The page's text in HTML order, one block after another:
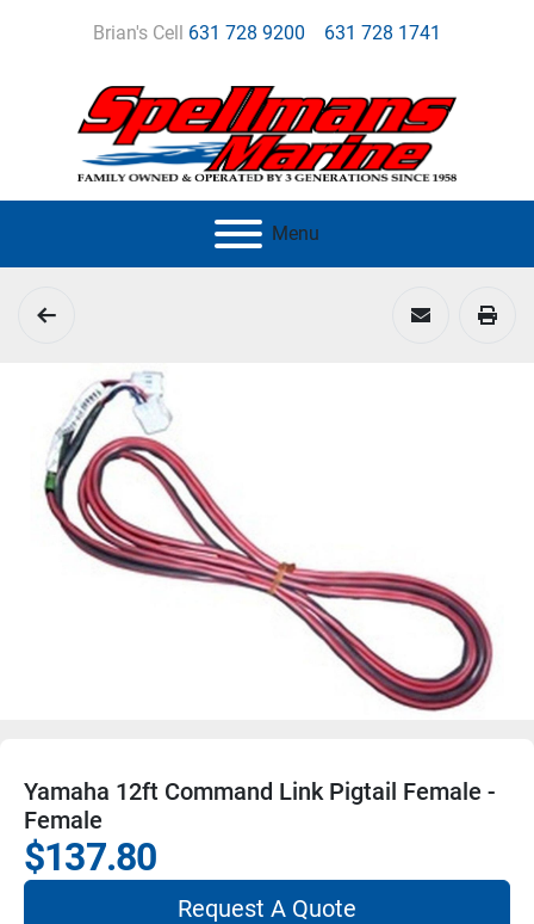
Brian's Cell 631 728 9200 631 728 1741
Menu
Yamaha 12ft Command Link Pigtail Female -
Female
$137.80
Request A Quote